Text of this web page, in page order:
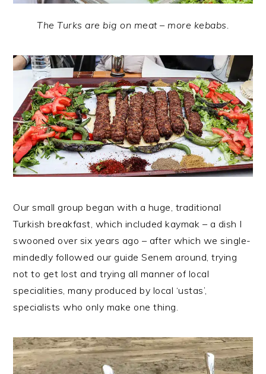
The Turks are big on meat – more kebabs.
Our small group began with a huge, traditional
Turkish breakfast, which included kaymak – a dish I
swooned over six years ago – after which we single-
mindedly followed our guide Senem around, trying
not to get lost and trying all manner of local
specialities, many produced by local ‘ustas’,
specialists who only make one thing.